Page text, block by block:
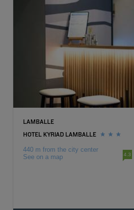
LAMBALLE
HOTEL KYRIAD LAMBALLE
440 m from the city center
See on a map
4.3